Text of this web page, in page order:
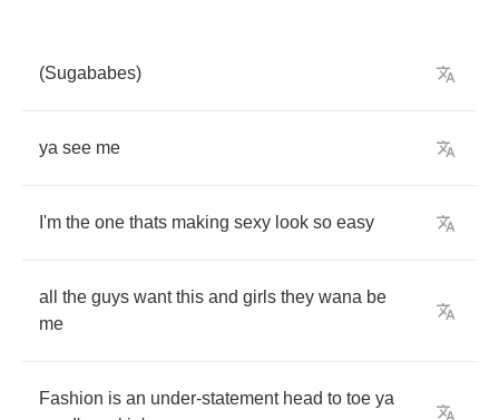
(Sugababes)
ya see me
I'm the one thats making sexy look so easy
all the guys want this and girls they wana be
me
Fashion is an under-statement head to toe ya